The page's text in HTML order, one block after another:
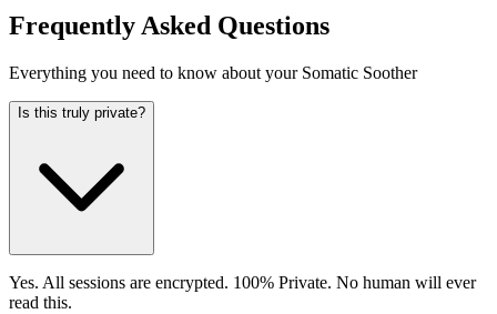
Frequently Asked Questions
Everything you need to know about your Somatic Soother
Is this truly private?
Yes. All sessions are encrypted. 100% Private. No human will ever
read this.